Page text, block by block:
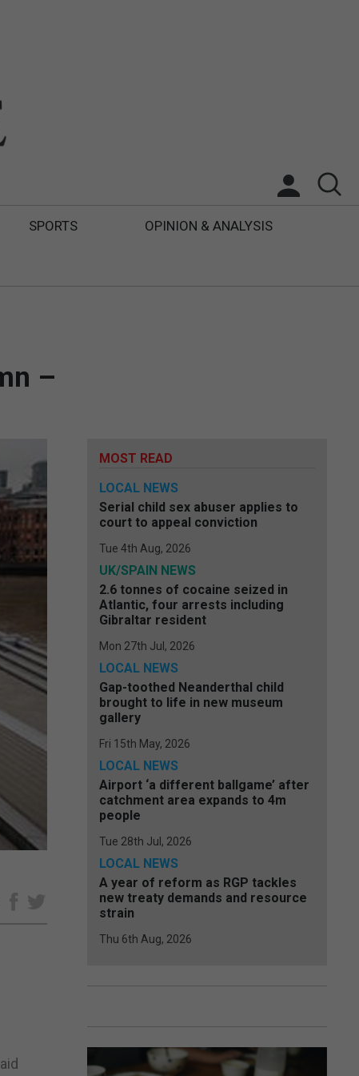
SPORTS OPINION & ANALYSIS
–
MOST READ
LOCAL NEWS
Serial child sex abuser applies to
court to appeal conviction
Tue 4th Aug, 2026
UK/SPAIN NEWS
2.6 tonnes of cocaine seized in
Atlantic, four arrests including
Gibraltar resident
Mon 27th Jul, 2026
LOCAL NEWS
Gap-toothed Neanderthal child
brought to life in new museum
gallery
Fri 15th May, 2026
LOCAL NEWS
Airport ‘a different ballgame’ after
catchment area expands to 4m
people
Tue 28th Jul, 2026
LOCAL NEWS
A year of reform as RGP tackles
new treaty demands and resource
strain
Thu 6th Aug, 2026